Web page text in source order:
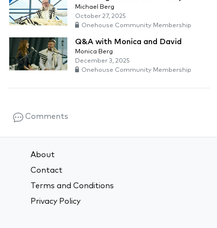
Michael Berg
October 27, 2025
Onehouse Community Membership
Q&A with Monica and David
Monica Berg
December 3, 2025
Onehouse Community Membership
Comments
About
Contact
Terms and Conditions
Privacy Policy